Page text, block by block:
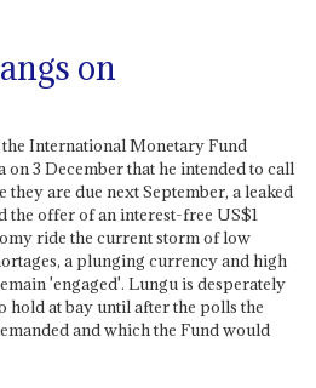
on
International Monetary Fund
3 December that he intended to call
are due next September, a leaked
the offer of an interest-free US$1
ride the current storm of low
a plunging currency and high
'engaged'. Lungu is desperately
hold at bay until after the polls the
and which the Fund would